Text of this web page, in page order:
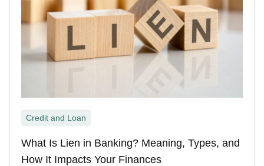
Credit and Loan
What Is Lien in Banking? Meaning, Types, and
How It Impacts Your Finances